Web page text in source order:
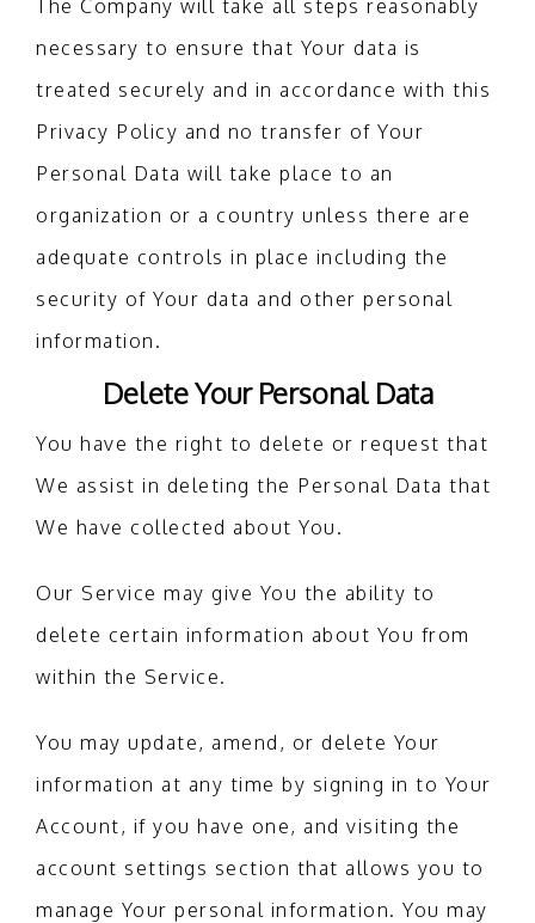
The Company will take all steps reasonably
necessary to ensure that Your data is
treated securely and in accordance with this
Privacy Policy and no transfer of Your
Personal Data will take place to an
organization or a country unless there are
adequate controls in place including the
security of Your data and other personal
information.
Delete Your Personal Data
You have the right to delete or request that
We assist in deleting the Personal Data that
We have collected about You.
Our Service may give You the ability to
delete certain information about You from
within the Service.
You may update, amend, or delete Your
information at any time by signing in to Your
Account, if you have one, and visiting the
account settings section that allows you to
manage Your personal information. You may